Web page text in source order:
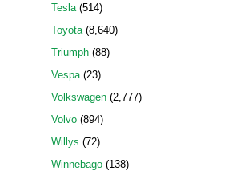
Tesla(514)
Toyota(8,640)
Triumph(88)
Vespa(23)
Volkswagen(2,777)
Volvo(894)
Willys (72)
Winnebago(138)